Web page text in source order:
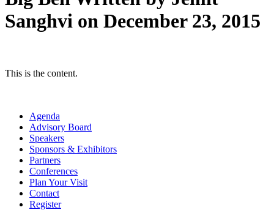
Sanghvi on December 23, 2015
This is the content.
Agenda
Advisory Board
Speakers
Sponsors & Exhibitors
Partners
Conferences
Plan Your Visit
Contact
Register